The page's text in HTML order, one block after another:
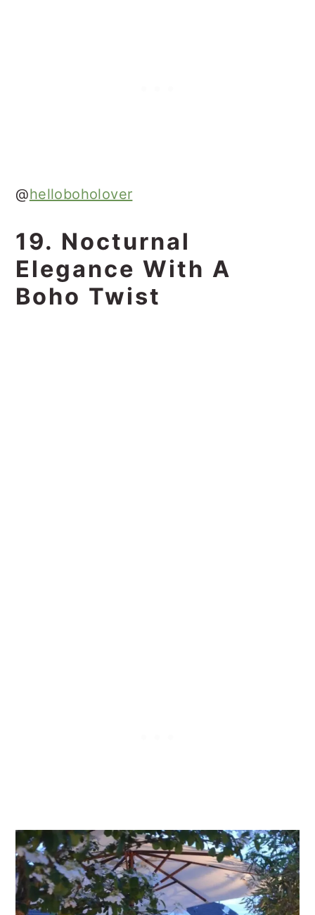
@helloboholover
19. Nocturnal
Elegance With A
Boho Twist